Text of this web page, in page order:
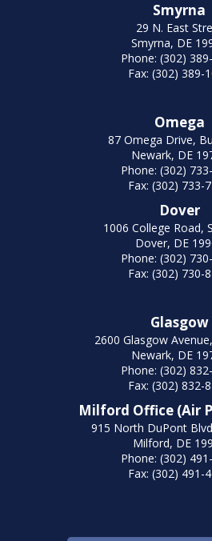
Smyrna
29 N. East
Smyrna, DE
Phone: (302)
Fax: (302) 389-
Omega
87 Omega Drive,
Newark, DE
Phone: (302)
Fax: (302) 733-
Dover
1006 College Road,
Dover, DE
Phone: (302)
Fax: (302) 730-
Glasgow
2600 Glasgow
Newark, DE
Phone: (302)
Fax: (302) 832-
Milford Office (Air
915 North DuPont
Milford, DE
Phone: (302)
Fax: (302) 491-